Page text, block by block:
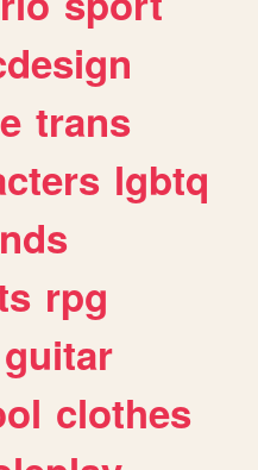
trans
lgbtq
rpg
guitar
clothes